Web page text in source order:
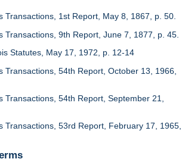
Transactions, 1st Report, May 8, 1867, p. 50.
Transactions, 9th Report, June 7, 1877, p. 45.
Statutes, May 17, 1972, p. 12-14
Transactions, 54th Report, October 13, 1966,
Transactions, 54th Report, September 21,
Transactions, 53rd Report, February 17, 1965,